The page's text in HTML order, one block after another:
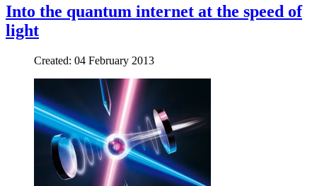
Into the quantum internet at the speed of
light
Created: 04 February 2013